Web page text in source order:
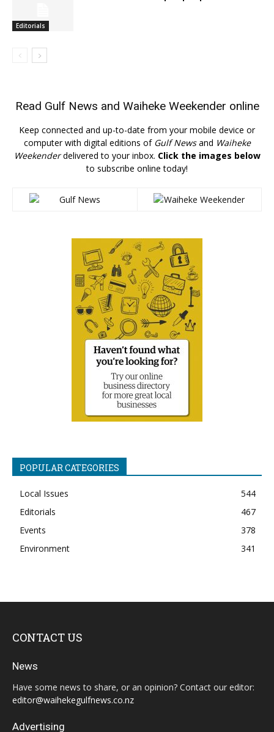
Editorials
Read Gulf News and Waiheke Weekender online
Keep connected and up-to-date from your mobile device or
computer with digital editions of Gulf Newsand Waiheke
Weekenderdelivered to your inbox. Click the images below
to subscribe online today!
POPULAR CATEGORIES
Local Issues
544
Editorials
467
Events
378
Environment
341
CONTACT US
News
Have some news to share, or an opinion? Contact our editor:
editor@waihekegulfnews.co.nz
Advertising